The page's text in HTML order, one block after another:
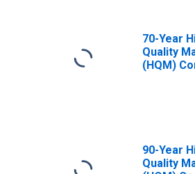
70-Year
Quality
(HQM)
90-Year
Quality